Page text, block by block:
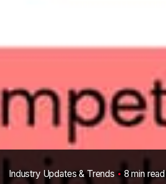
Industry Updates & Trends 8 min read